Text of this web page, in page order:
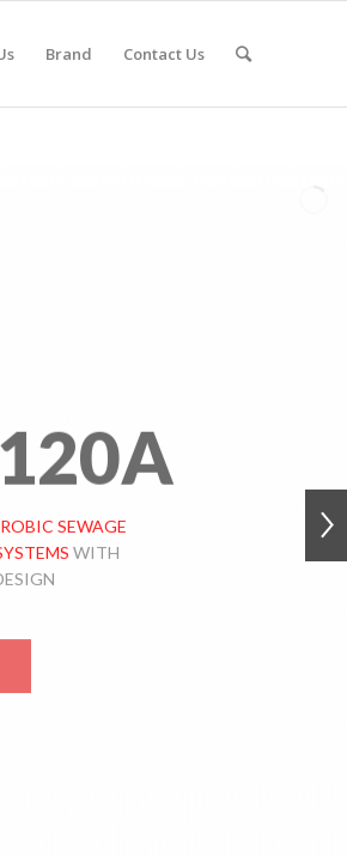
Brand Contact Us
SEWAGE
WITH